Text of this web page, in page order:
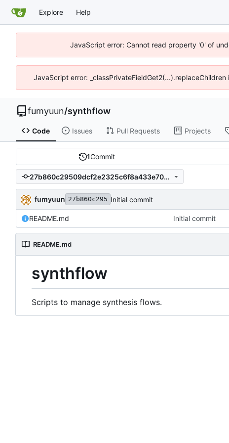
Explore Help
JavaScript error: Cannot read property '0' of
JavaScript error:
fumyuun/synthflow
Code Issues Pull Requests Projects
1Commit
27b860c29509dcf2e2325c6f8a433e703e15d20b
fumyuun 27b860c295 Initial commit
README.md Initial commit
README.md
synthflow
Scripts to manage synthesis flows.